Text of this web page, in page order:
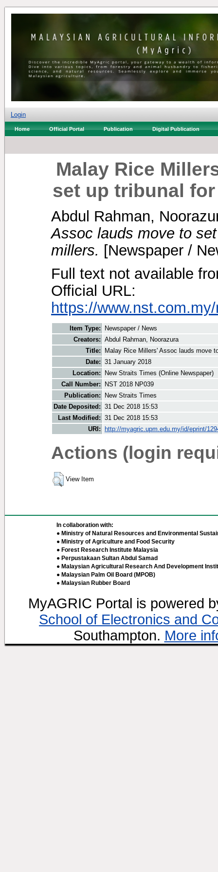
Login
Home Official Portal Publication Digital Publication
Malay Rice
set up tribunal
Abdul Rahman,
Assoc lauds move to
millers. [Newspaper /
Full text not available
Official URL:
https://
Item Type:
Newspaper / News
Creators: Abdul Rahman, Noorazura
Title:
Malay Rice Millers' Assoc lauds move
Date: 31 January 2018
Location:
New Straits Times (Online Newspaper)
Call Number:
NST 2018 NP039
Publication:
New Straits Times
Date Deposited: 31 Dec 2018 15:53
Last Modified: 31 Dec 2018 15:53
URI:
http://myagric.upm.edu.my/id/eprint/
Actions (login
View Item
In collaboration with:
● Ministry of Natural Resources and Environmental
● Ministry of Agriculture and Food Security
● Forest Research Institute Malaysia
● Perpustakaan Sultan Abdul Samad
● Malaysian Agricultural Research And Development
● Malaysian Palm Oil Board (MPOB)
● Malaysian Rubber Board
MyAGRIC Portal is powered
School of Electronics and
Southampton. More